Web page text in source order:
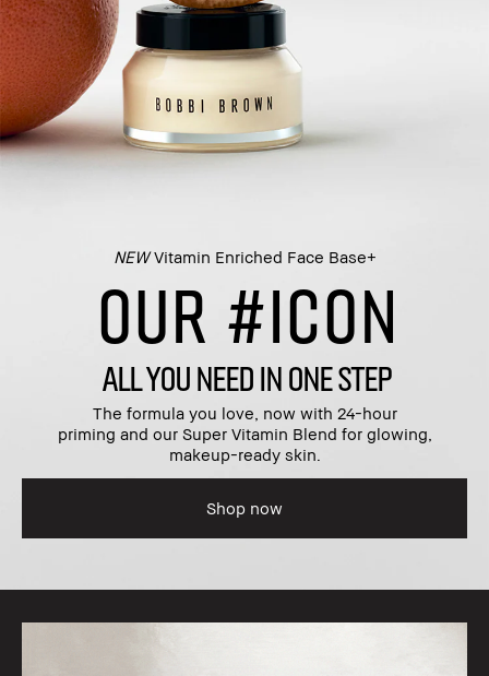
NEWVitamin Enriched Face Base+​
OUR #ICON
ALL YOU NEED IN ONE STEP
The formula you love, now with 24-hour
priming and our Super Vitamin Blend for glowing,
makeup-ready skin.​
Shop now